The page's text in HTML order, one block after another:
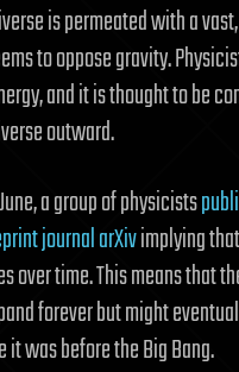
is permeated with a
to oppose gravity.
and it is thought to be
outward.
a group of physicists
journal arXivimplying
over time. This means that
forever but might
it was before the Big Bang.